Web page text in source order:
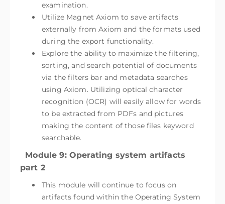
examination.
Utilize Magnet Axiom to save artifacts
externally from Axiom and the formats used
during the export functionality.
Explore the ability to maximize the filtering,
sorting, and search potential of documents
via the filters bar and metadata searches
using Axiom. Utilizing optical character
recognition (OCR) will easily allow for words
to be extracted from PDFs and pictures
making the content of those files keyword
searchable.
Module 9: Operating system artifacts
part 2
This module will continue to focus on
artifacts found within the Operating System